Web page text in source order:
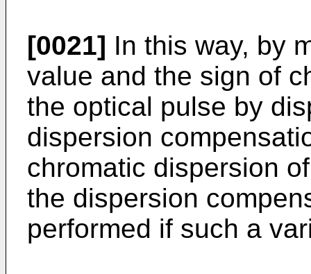
[0021] In this way, by
value and the sign of
the optical pulse by
dispersion
chromatic dispersion
the dispersion
performed if such a